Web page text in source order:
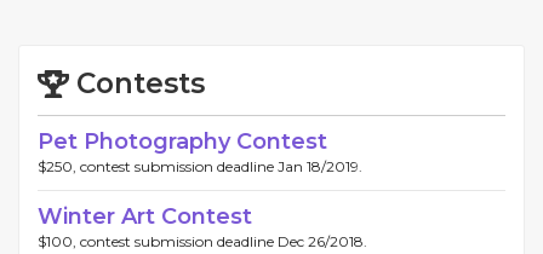
Contests
Pet Photography Contest
$250, contest submission deadline Jan 18/2019.
Winter Art Contest
$100, contest submission deadline Dec 26/2018.